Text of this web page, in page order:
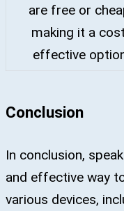
are free or
making it a
effective
Conclusion
In conclusion,
and effective way
various devices,